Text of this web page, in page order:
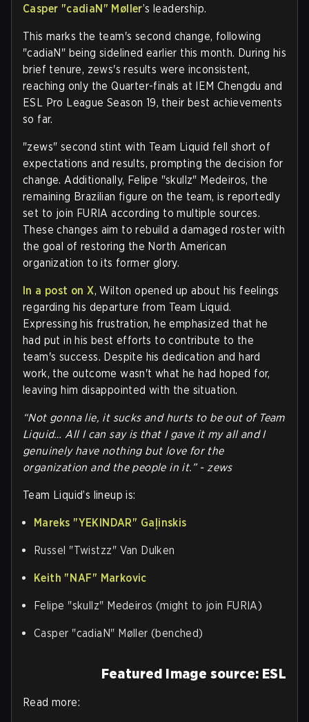
Casper "cadiaN" Møller’s leadership.
This marks the team's second change, following
"cadiaN" being sidelined earlier this month. During his
brief tenure, zews's results were inconsistent,
reaching only the Quarter-finals at IEM Chengdu and
ESL Pro League Season 19, their best achievements
so far.
"zews" second stint with Team Liquid fell short of
expectations and results, prompting the decision for
change. Additionally, Felipe "skullz" Medeiros, the
remaining Brazilian figure on the team, is reportedly
set to join FURIA according to multiple sources.
These changes aim to rebuild a damaged roster with
the goal of restoring the North American
organization to its former glory.
In a post on X, Wilton opened up about his feelings
regarding his departure from Team Liquid.
Expressing his frustration, he emphasized that he
had put in his best efforts to contribute to the
team's success. Despite his dedication and hard
work, the outcome wasn't what he had hoped for,
leaving him disappointed with the situation.
“Not gonna lie, it sucks and hurts to be out of Team
Liquid… All I can say is that I gave it my all and I
genuinely have nothing but love for the
organization and the people in it.” - zews
Team Liquid’s lineup is:
Mareks "⁠YEKINDAR⁠" Gaļinskis
Russel "⁠Twistzz⁠" Van Dulken
Keith "⁠NAF⁠" Markovic
Felipe "⁠skullz⁠" Medeiros (might to join FURIA)
Casper "⁠cadiaN⁠" Møller (benched)
Featured Image source: ESL
Read more: